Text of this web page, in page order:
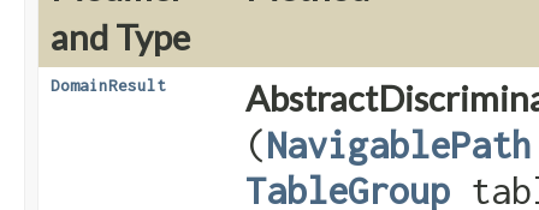
and Type
DomainResult
(NavigablePath
TableGroup